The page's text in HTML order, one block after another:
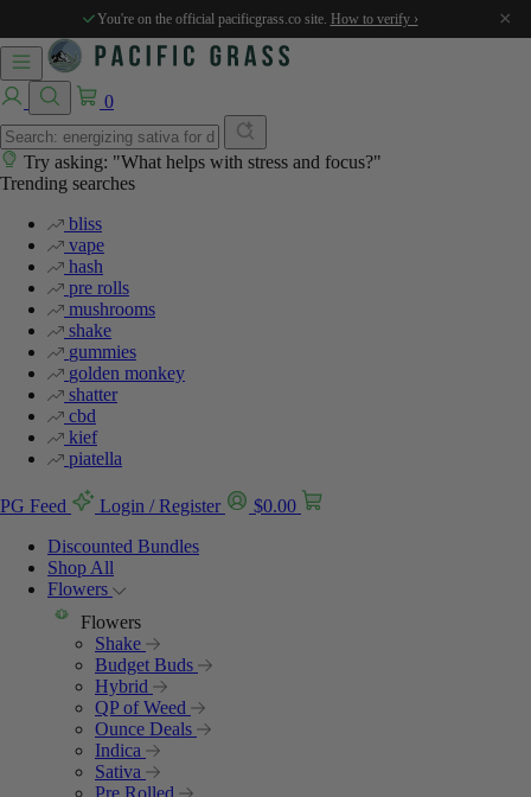
You're on the official pacificgrass.co site. How to verify › ×
0
Try asking: "What helps with stress and focus?"
Trending searches
bliss
vape
hash
pre rolls
mushrooms
shake
gummies
golden monkey
shatter
cbd
kief
piatella
PG Feed Login / Register $0.00
Discounted Bundles
Shop All
Flowers
Flowers
Shake
Budget Buds
Hybrid
QP of Weed
Ounce Deals
Indica
Sativa
Pre Rolled